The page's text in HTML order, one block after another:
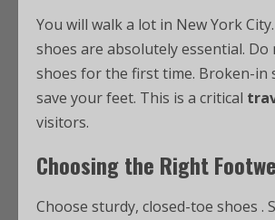
You will walk a lot in New York
shoes are absolutely essential. Do
shoes for the first time. Broken-in
save your feet. This is a critical
visitors.
Choosing the Right
Choose sturdy, closed-toe shoes .